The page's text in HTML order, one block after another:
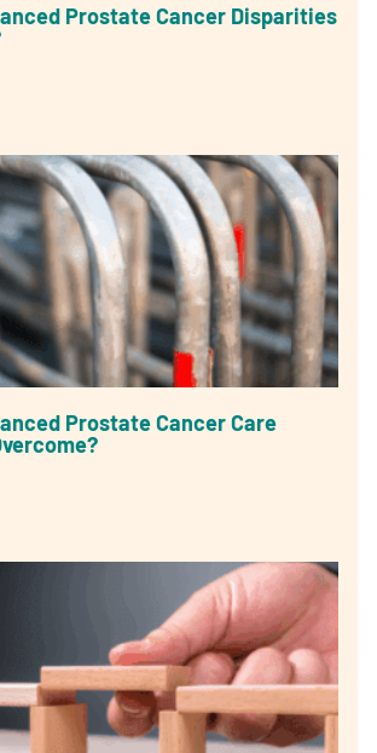
Prostate Cancer Disparities
Prostate Cancer Care